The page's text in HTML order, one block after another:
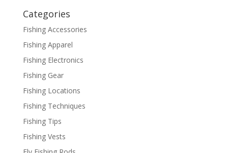
Categories
Fishing Accessories
Fishing Apparel
Fishing Electronics
Fishing Gear
Fishing Locations
Fishing Techniques
Fishing Tips
Fishing Vests